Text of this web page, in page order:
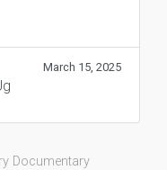
March 15, 2025
Documentary